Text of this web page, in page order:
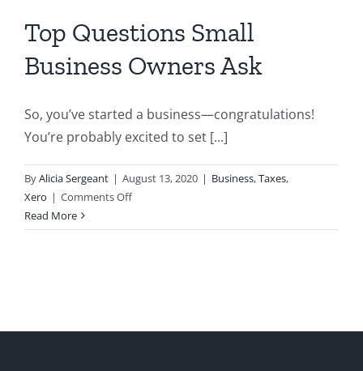
Top Questions Small
Business Owners Ask
So, you’ve started a business—congratulations!
You’re probably excited to set [...]
ByAlicia Sergeant | August 13, 2020 | Business,Taxes,
Xero | Comments Offon
Questions
Read More